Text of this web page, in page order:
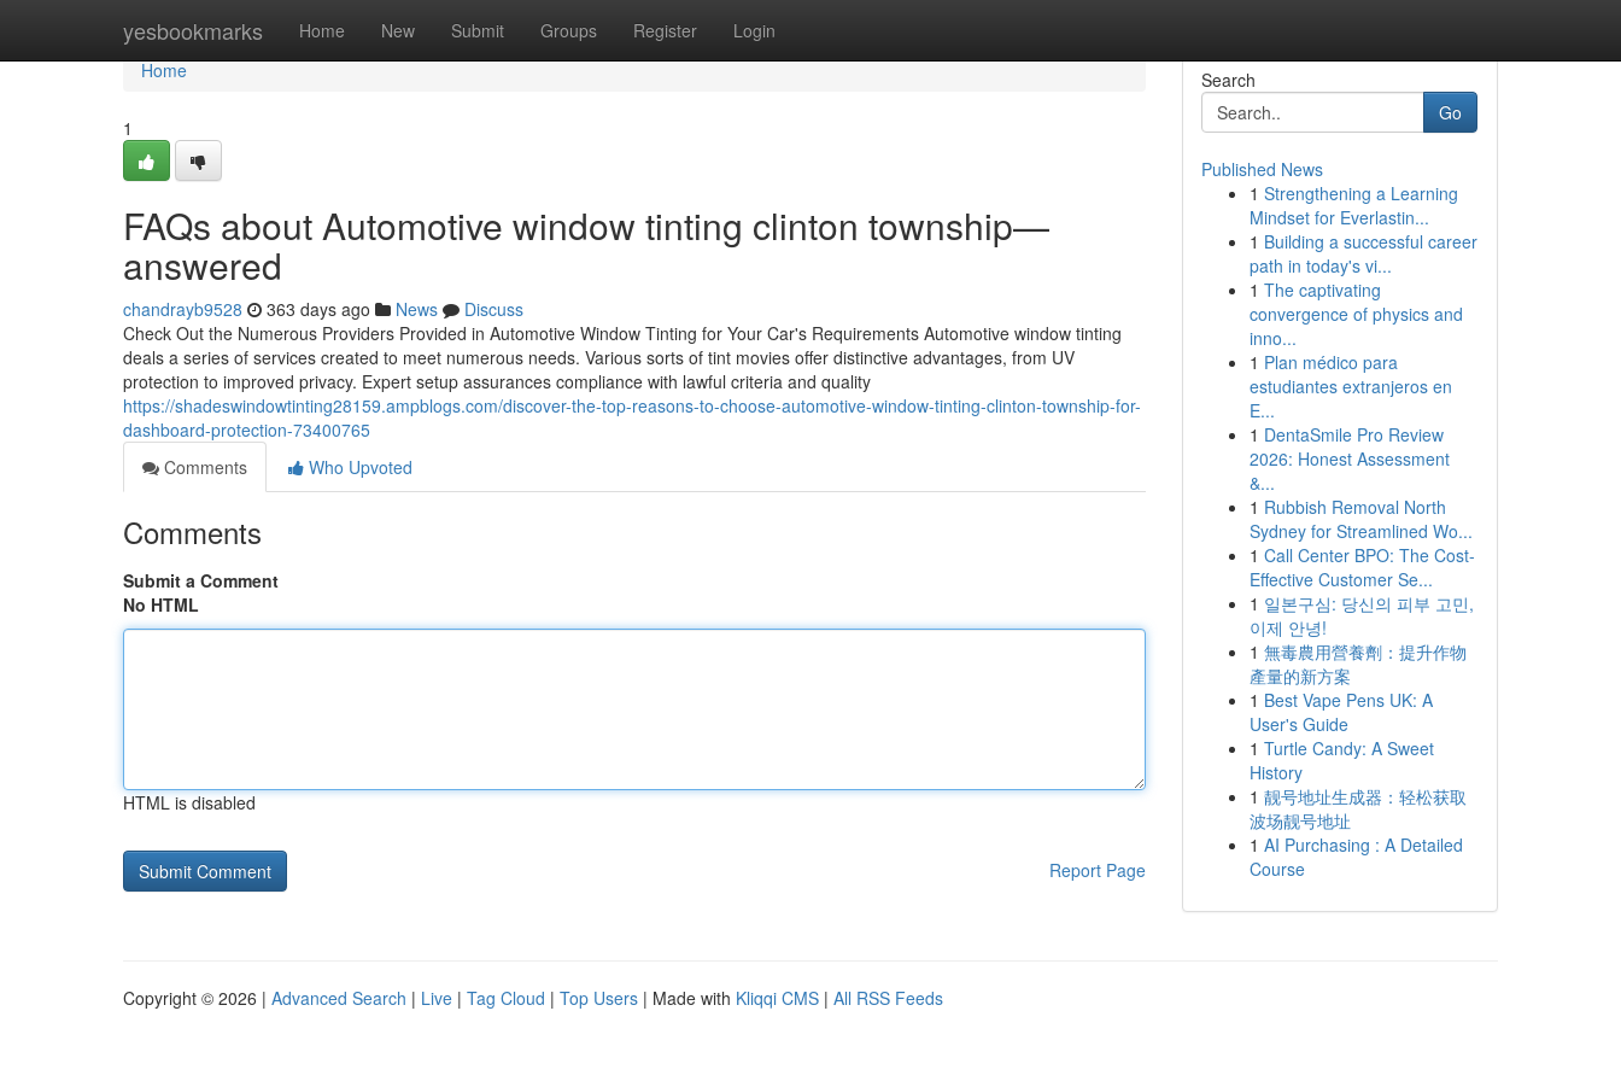
yesbookmarks Home New Submit Groups Register Login
Home
Home
1
FAQs about Automotive window tinting clinton township—
answered
chandrayb9528 363 days ago News
Discuss
Check Out the Numerous Providers Provided in Automotive Window Tinting for Your Car's Requirements Automotive window tinting
deals a series of services created to meet numerous needs. Various sorts of tint movies offer distinctive advantages, from UV
protection to improved privacy. Expert setup assurances compliance with lawful criteria and quality
https://shadeswindowtinting28159.ampblogs.com/discover-the-top-reasons-to-choose-automotive-window-tinting-clinton-township-for-
dashboard-protection-73400765
Comments
Who Upvoted
Comments
Submit a Comment
No HTML
HTML is disabled
Report Page
Search
Go
Published News
1 Strengthening a Learning
Mindset for Everlastin...
1 Building a successful career
path in today's vi...
1 The captivating
convergence of physics and
inno...
1 Plan médico para
estudiantes extranjeros en
E...
1 DentaSmile Pro Review
2026: Honest Assessment
&...
1 Rubbish Removal North
Sydney for Streamlined Wo...
1 Call Center BPO: The Cost-
Effective Customer Se...
1 일본구심: 당신의 피부 고민,
이제 안녕!
1 無毒農用營養劑：提升作物
產量的新方案
1 Best Vape Pens UK: A
User's Guide
1 Turtle Candy: A Sweet
History
1 靓号地址生成器：轻松获取
波场靓号地址
1 AI Purchasing : A Detailed
Course
Copyright © 2026 | Advanced Search | Live | Tag Cloud | Top Users | Made with Kliqqi CMS | All RSS Feeds